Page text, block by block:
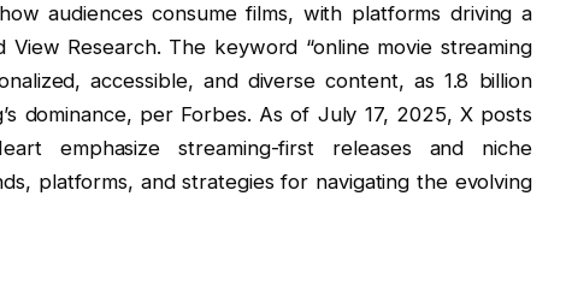
audiences consume films, with platforms driving a
Research. The keyword “online movie streaming
accessible, and diverse content, as 1.8 billion
dominance, per Forbes. As of July 17, 2025, X posts
emphasize streaming-first releases and niche
platforms, and strategies for navigating the evolving